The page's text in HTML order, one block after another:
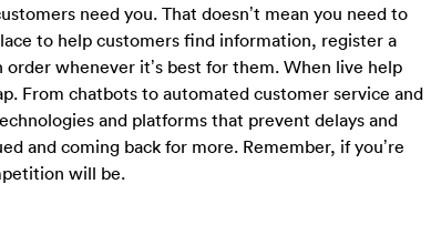
need you. That doesn’t mean you need to
to help customers find information, register a
whenever it’s best for them. When live help
From chatbots to automated customer service and
and platforms that prevent delays and
and coming back for more. Remember, if you’re
will be.